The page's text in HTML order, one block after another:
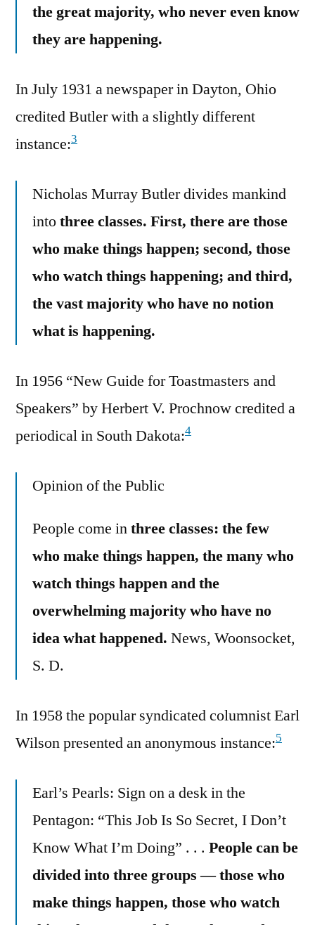
the great majority, who never even know
they are happening.
In July 1931 a newspaper in Dayton, Ohio
credited Butler with a slightly different
instance:3
Nicholas Murray Butler divides mankind
intothree classes. First, there are those
who make things happen; second, those
who watch things happening; and third,
the vast majority who have no notion
what is happening.
In 1956 “New Guide for Toastmasters and
Speakers” by Herbert V. Prochnow credited a
periodical in South Dakota:4
Opinion of the Public
People come inthree classes: the few
who make things happen, the many who
watch things happen and the
overwhelming majority who have no
idea what happened. News, Woonsocket,
S. D.
In 1958 the popular syndicated columnist Earl
Wilson presented an anonymous instance:5
Earl’s Pearls: Sign on a desk in the
Pentagon: “This Job Is So Secret, I Don’t
Know What I’m Doing” . . . People can be
divided into three groups — those who
make things happen, those who watch